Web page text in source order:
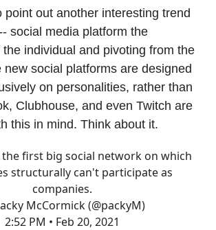
point out another interesting trend
social media platform the
the individual and pivoting from the
new social platforms are designed
on personalities, rather than
Clubhouse, and even Twitch are
this in mind. Think about it.
the first big social network on which
structurally can't participate as
companies.
McCormick (@packyM)
2:52 PM • Feb 20, 2021